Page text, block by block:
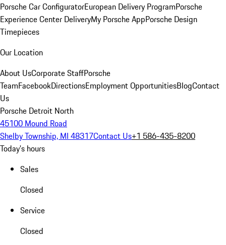
Porsche Car ConfiguratorEuropean Delivery ProgramPorsche
Experience Center DeliveryMy Porsche AppPorsche Design
Timepieces
Our Location
About UsCorporate StaffPorsche
TeamFacebookDirectionsEmployment OpportunitiesBlogContact
Us
Porsche Detroit North
45100 Mound Road
Shelby Township, MI 48317Contact Us+1 586-435-8200
Today's hours
Sales
Closed
Service
Closed